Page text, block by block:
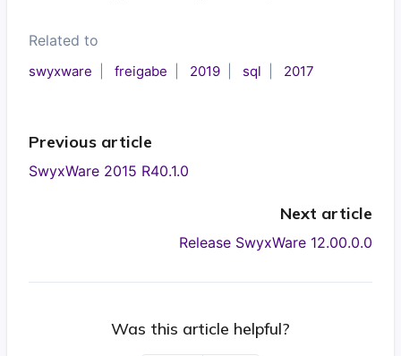
Related to
swyxware freigabe 2019 sql 2017
Previous article
SwyxWare 2015 R40.1.0
Next article
Release SwyxWare 12.00.0.0
Was this article helpful?